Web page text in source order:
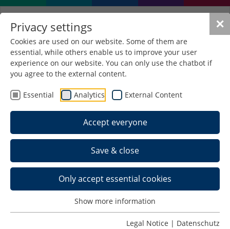
✕
Privacy settings
Cookies are used on our website. Some of them are
essential, while others enable us to improve your user
experience on our website. You can only use the chatbot if
you agree to the external content.
Essential Analytics External Content
Accept everyone
Save & close
Only accept essential cookies
Show more information
Legal Notice | Datenschutz
Home >
Schedule >